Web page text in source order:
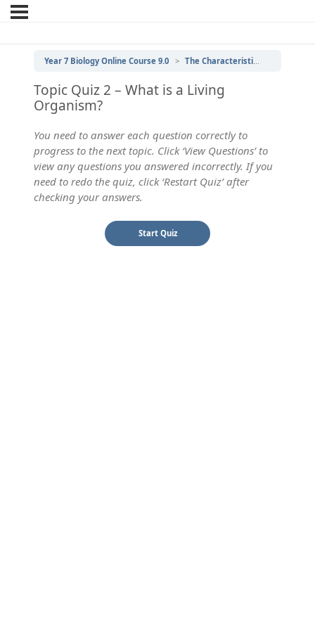
Year 7 Biology Online Course 9.0 The Characteristics of Living Things
Topic Quiz 2 – What is a Living
Organism?
You need to answer each question correctly to
progress to the next topic. Click ‘View Questions’ to
view any questions you answered incorrectly. If you
need to redo the quiz, click ‘Restart Quiz’ after
checking your answers.